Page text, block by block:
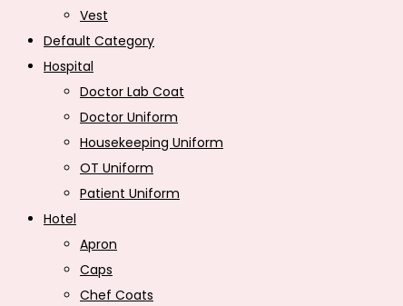
Vest
Default Category
Hospital
Doctor Lab Coat
Doctor Uniform
Housekeeping Uniform
OT Uniform
Patient Uniform
Hotel
Apron
Caps
Chef Coats